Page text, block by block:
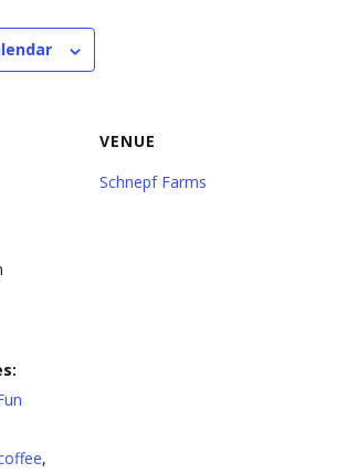
,
VENUE
Schnepf Farms